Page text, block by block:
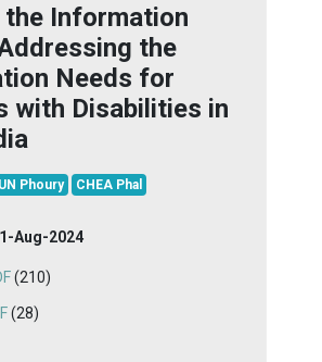
the Information
the
Needs for
with Disabilities in
Phoury CHEA Phal
Aug-2024
(210)
(28)